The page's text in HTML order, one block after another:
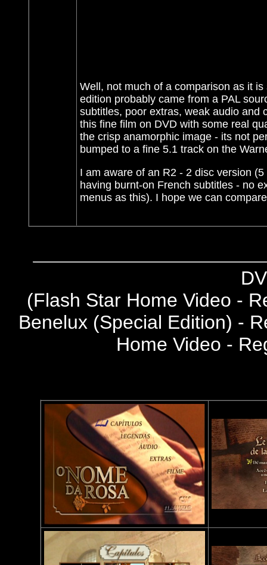
Well, not much of a comparison as it
edition probably came from a PAL
subtitles, poor extras, weak audio and
this fine film on DVD with some real
the crisp anamorphic image - its not
bumped to a fine 5.1 track on the
I am aware of an R2 - 2 disc version
having burnt-on French subtitles - no
menus as this). I hope we can
(Flash Star Home Video -
Benelux (Special Edition) -
Home Video -